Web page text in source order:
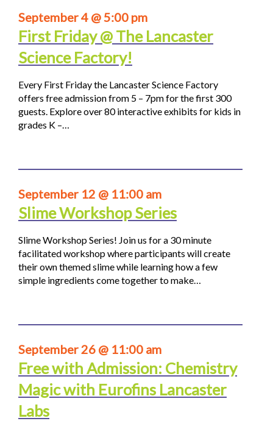
September 4 @ 5:00 pm
First Friday @ The Lancaster
Science Factory!
Every First Friday the Lancaster Science Factory
offers free admission from 5 – 7pm for the first 300
guests. Explore over 80 interactive exhibits for kids in
grades K –…
September 12 @ 11:00 am
Slime Workshop Series
Slime Workshop Series! Join us for a 30 minute
facilitated workshop where participants will create
their own themed slime while learning how a few
simple ingredients come together to make…
September 26 @ 11:00 am
Free with Admission: Chemistry
Magic with Eurofins Lancaster
Labs